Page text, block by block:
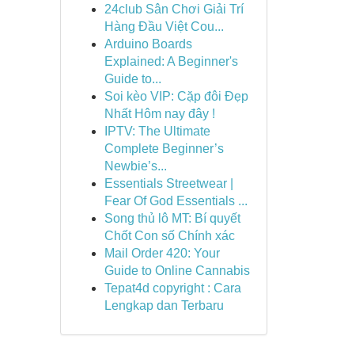
24club Sân Chơi Giải Trí
Hàng Đầu Việt Cou...
Arduino Boards
Explained: A Beginner's
Guide to...
Soi kèo VIP: Cặp đôi Đẹp
Nhất Hôm nay đây !
IPTV: The Ultimate
Complete Beginner’s
Newbie’s...
Essentials Streetwear |
Fear Of God Essentials ...
Song thủ lô MT: Bí quyết
Chốt Con số Chính xác
Mail Order 420: Your
Guide to Online Cannabis
Tepat4d copyright : Cara
Lengkap dan Terbaru